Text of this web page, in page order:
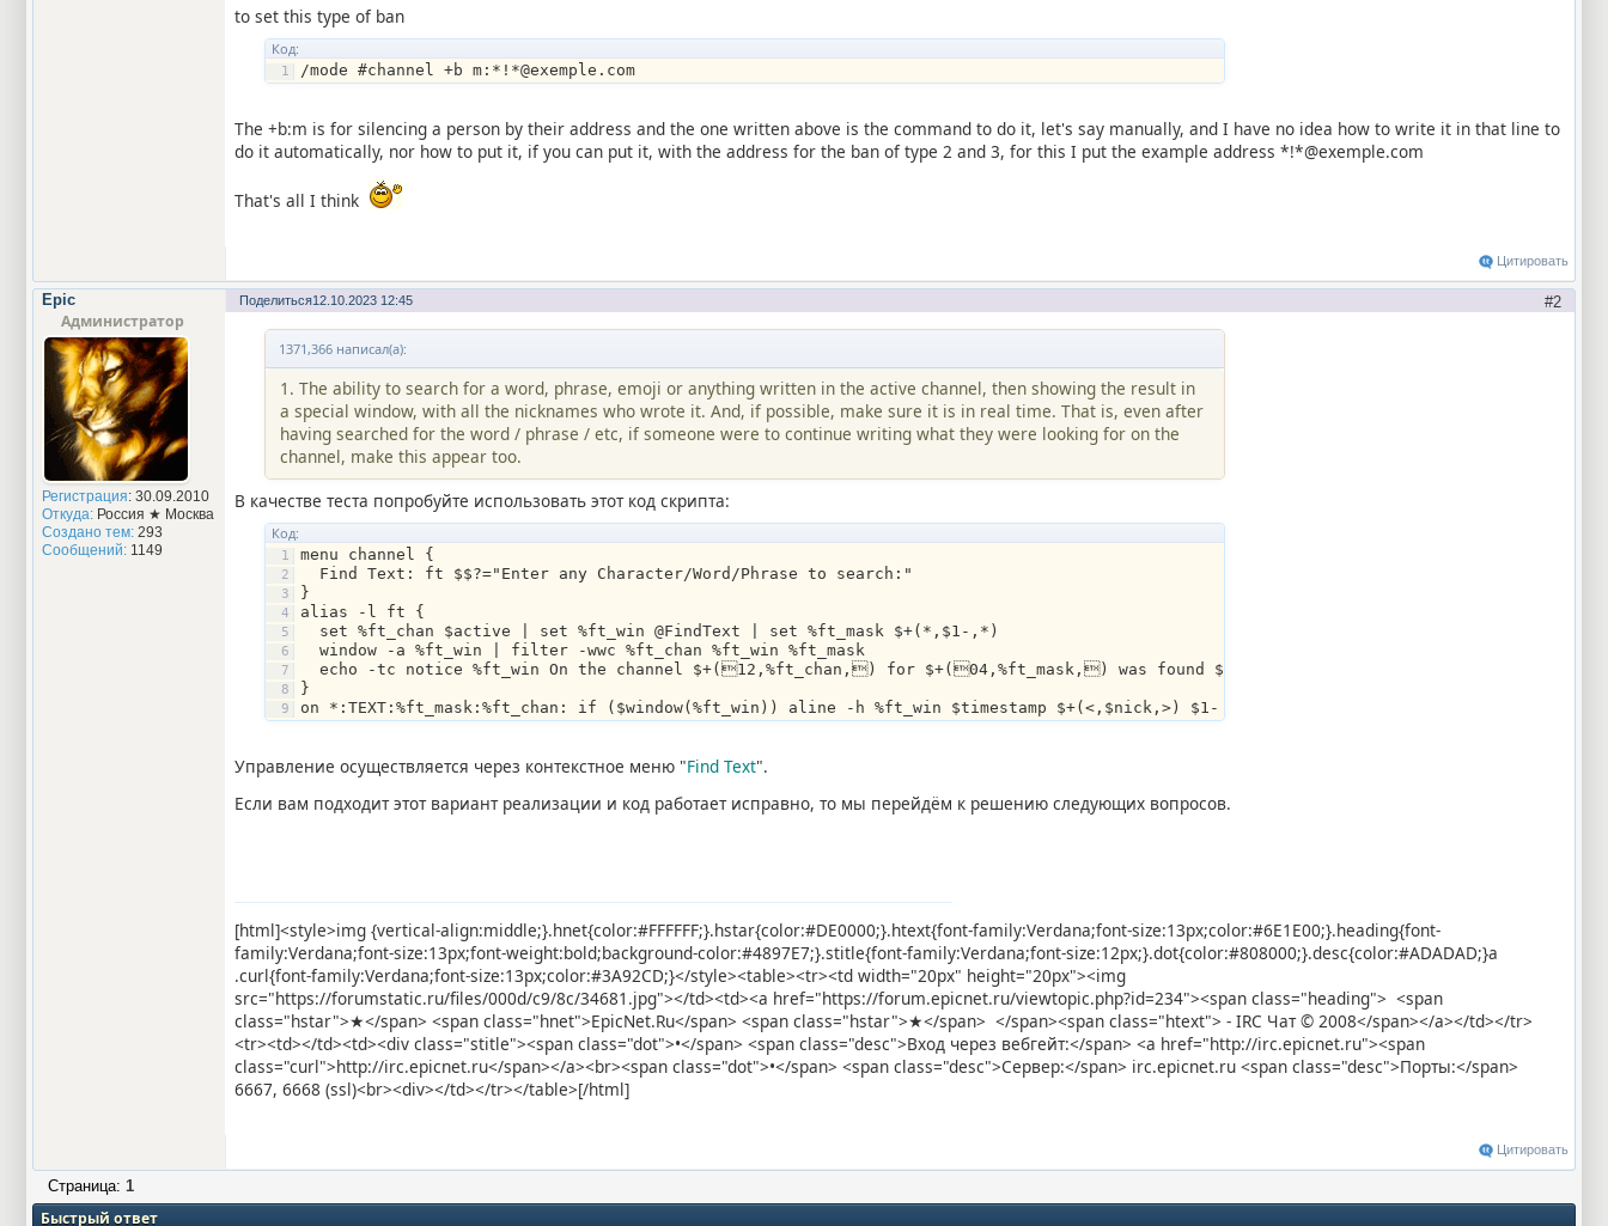
to set this type of ban
Код:
/mode #channel +b m:*!*@exemple.com
The +b:m is for silencing a person by their address and the one written above is the command to do it, let's say manually, and I have no idea how to write it in that line to
do it automatically, nor how to put it, if you can put it, with the address for the ban of type 2 and 3, for this I put the example address *!*@exemple.com
That's all I think
Цитировать
Поделиться 2
12.10.2023 12:45
Epic
Администратор
Регистрация: 30.09.2010
Откуда:Россия ★ Москва
Создано тем:293
Сообщений:1149
1371,366 написал(а):
1. The ability to search for a word, phrase, emoji or anything written in the active channel, then showing the result in
a special window, with all the nicknames who wrote it. And, if possible, make sure it is in real time. That is, even after
having searched for the word / phrase / etc, if someone were to continue writing what they were looking for on the
channel, make this appear too.
В качестве теста попробуйте использовать этот код скрипта:
Код:
menu channel {
  Find Text: ft $$?="Enter any Character/Word/Phrase to search:"
}
alias -l ft {
  set %ft_chan $active | set %ft_win @FindText | set %ft_mask $+(*,$1-,*)
  window -a %ft_win | filter -wwc %ft_chan %ft_win %ft_mask
  echo -tc notice %ft_win On the channel $+(12,%ft_chan,) for $+(04,%ft_mask,) was found $+(07,$filtered,) lines.
}
on *:TEXT:%ft_mask:%ft_chan: if ($window(%ft_win)) aline -h %ft_win $timestamp $+(<,$nick,>) $1-
Управление осуществляется через контекстное меню "Find Text".
Если вам подходит этот вариант реализации и код работает исправно, то мы перейдём к решению следующих вопросов.
[html]<style>img {vertical-align:middle;}.hnet{color:#FFFFFF;}.hstar{color:#DE0000;}.htext{font-family:Verdana;font-size:13px;color:#6E1E00;}.heading{font-
family:Verdana;font-size:13px;font-weight:bold;background-color:#4897E7;}.stitle{font-family:Verdana;font-size:12px;}.dot{color:#808000;}.desc{color:#ADADAD;}a
.curl{font-family:Verdana;font-size:13px;color:#3A92CD;}</style><table><tr><td width="20px" height="20px"><img
src="https://forumstatic.ru/files/000d/c9/8c/34681.jpg"></td><td><a href="https://forum.epicnet.ru/viewtopic.php?id=234"><span class="heading"> <span
class="hstar">★</span> <span class="hnet">EpicNet.Ru</span> <span class="hstar">★</span> </span><span class="htext"> - IRC Чат © 2008</span></a></td></tr>
<tr><td></td><td><div class="stitle"><span class="dot">•</span> <span class="desc">Вход через вебгейт:</span> <a href="http://irc.epicnet.ru"><span
class="curl">http://irc.epicnet.ru</span></a><br><span class="dot">•</span> <span class="desc">Сервер:</span> irc.epicnet.ru <span class="desc">Порты:</span>
6667, 6668 (ssl)<br><div></td></tr></table>[/html]
Цитировать
Страница: 1
Быстрый ответ